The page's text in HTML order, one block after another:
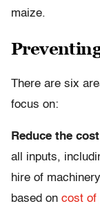
maize.
There are six
focus on:
Reduce the
all inputs,
hire of
based on cost of